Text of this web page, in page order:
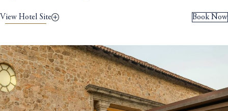
Book Now
View Hotel Site